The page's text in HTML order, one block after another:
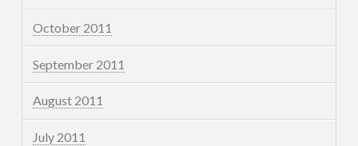
October 2011
September 2011
August 2011
July 2011